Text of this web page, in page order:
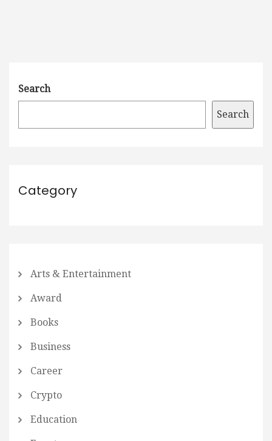
Search
Search
Category
Arts & Entertainment
Award
Books
Business
Career
Crypto
Education